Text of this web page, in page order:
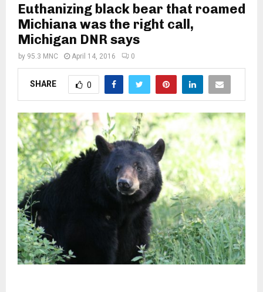
Euthanizing black bear that roamed
Michiana was the right call,
Michigan DNR says
by 95.3 MNC April 14, 2016 0
SHARE 0